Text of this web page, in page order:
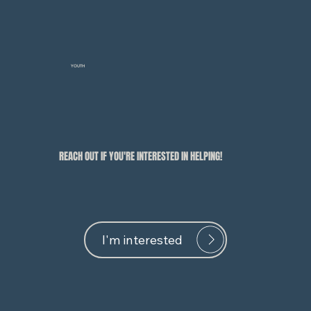
YOUTH
REACH OUT IF YOU'RE INTERESTED IN HELPING!
I'm interested